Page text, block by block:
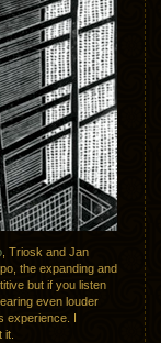
, Triosk and Jan
the expanding and
but if you listen
even louder
experience. I
it.